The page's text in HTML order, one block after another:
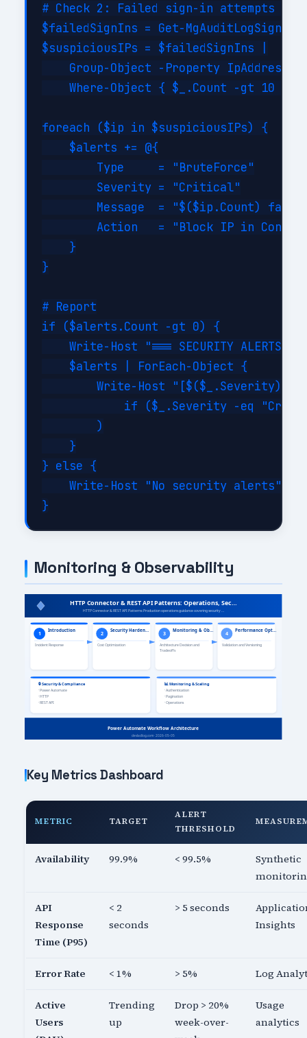
# Check 2: Failed sign-in attempts
$failedSignIns = Get-
$suspiciousIPs = $failedSignIns |
    Group-Object -Property IpAddress |
    Where-Object { $_.Count -gt 10 }
foreach ($ip in $suspiciousIPs) {
    $alerts += @{
        Type     = "BruteForce"
        Severity = "Critical"
Message  = "$($ip.Count)
Action   = "Block IP in
    }
}
# Report
if ($alerts.Count -gt 0) {
Write-Host "=== SECURITY ALERTS
    $alerts | ForEach-Object {
Write-Host "[$($_.Severity)]
if ($_.Severity -eq
        )
    }
} else {
Write-Host "No security alerts" -
Monitoring & Observability
Key Metrics Dashboard
METRIC TARGET
ALERT
THRESHOLD
Availability 99.9% < 99.5%
Synthetic
API
Response
Time (P95)
< 2
seconds
> 5 seconds
Insights
Error Rate < 1% > 5% Log
Active
Users
Trending
up
Drop > 20%
week-over-
Usage
analytics